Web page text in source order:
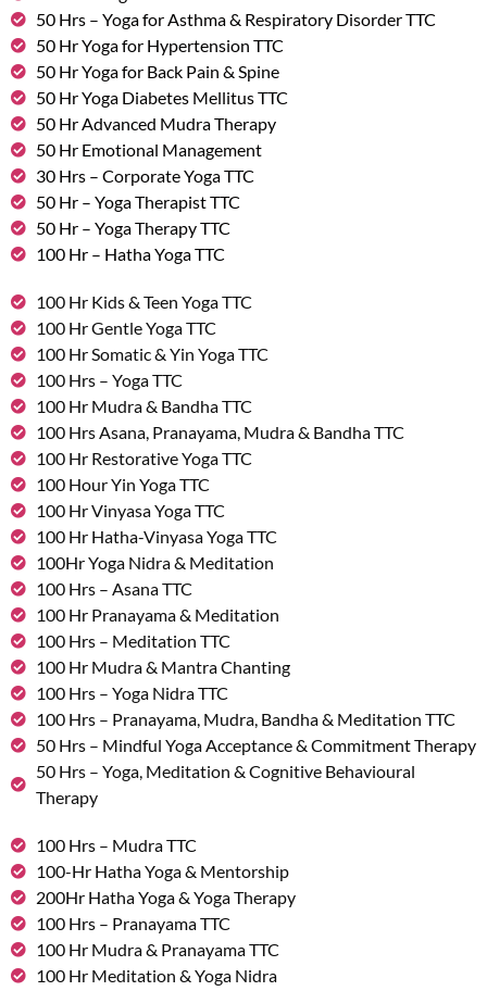
50 Hrs – Yoga for Asthma & Respiratory Disorder TTC
50 Hr Yoga for Hypertension TTC
50 Hr Yoga for Back Pain & Spine
50 Hr Yoga Diabetes Mellitus TTC
50 Hr Advanced Mudra Therapy
50 Hr Emotional Management
30 Hrs – Corporate Yoga TTC
50 Hr – Yoga Therapist TTC
50 Hr – Yoga Therapy TTC
100 Hr – Hatha Yoga TTC
100 Hr Kids & Teen Yoga TTC
100 Hr Gentle Yoga TTC
100 Hr Somatic & Yin Yoga TTC
100 Hrs – Yoga TTC
100 Hr Mudra & Bandha TTC
100 Hrs Asana, Pranayama, Mudra & Bandha TTC
100 Hr Restorative Yoga TTC
100 Hour Yin Yoga TTC
100 Hr Vinyasa Yoga TTC
100 Hr Hatha-Vinyasa Yoga TTC
100Hr Yoga Nidra & Meditation
100 Hrs – Asana TTC
100 Hr Pranayama & Meditation
100 Hrs – Meditation TTC
100 Hr Mudra & Mantra Chanting
100 Hrs – Yoga Nidra TTC
100 Hrs – Pranayama, Mudra, Bandha & Meditation TTC
50 Hrs – Mindful Yoga Acceptance & Commitment Therapy
50 Hrs – Yoga, Meditation & Cognitive Behavioural
Therapy
100 Hrs – Mudra TTC
100-Hr Hatha Yoga & Mentorship
200Hr Hatha Yoga & Yoga Therapy
100 Hrs – Pranayama TTC
100 Hr Mudra & Pranayama TTC
100 Hr Meditation & Yoga Nidra